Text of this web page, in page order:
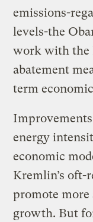
emissions-
levels-the
work with the
abatement
term
energy
economic
Kremlin’s oft-
promote more
growth. But